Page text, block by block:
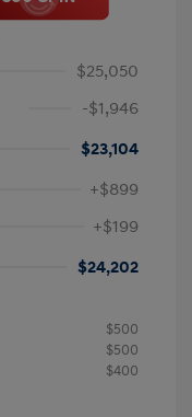
$25,050
-$1,946
$23,104
+$899
+$199
$24,202
$500
$500
$400